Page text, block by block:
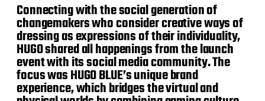
Connecting with the social generation of
changemakers who consider creative ways of
dressing as expressions of their individuality,
HUGO shared all happenings from the launch
event with its social media community. The
focus was HUGO BLUE’s unique brand
experience, which bridges the virtual and